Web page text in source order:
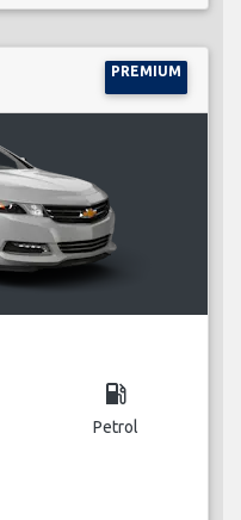
PREMIUM
local_gas_station
Petrol